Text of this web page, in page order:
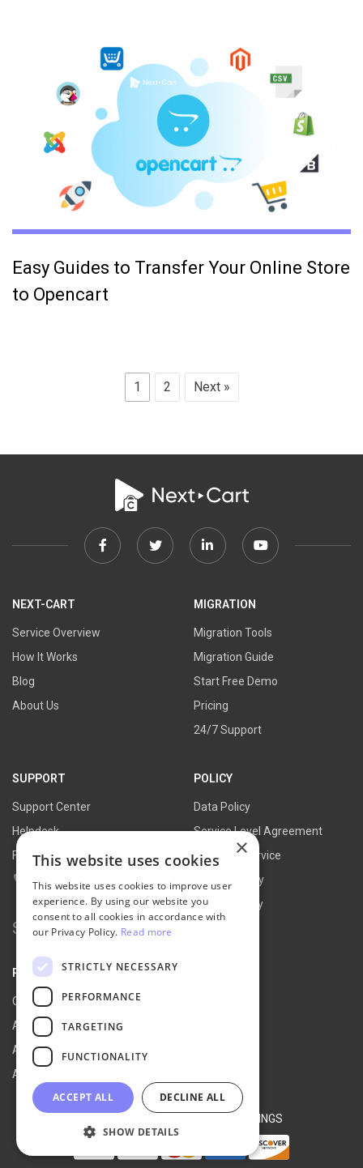
Easy Guides to Transfer Your Online Store
to Opencart
1 2 Next »
FacebookTwitter Linkedin Youtube
NEXT-CART
Service Overview
How It Works
Blog
About Us
MIGRATION
Migration Tools
Migration Guide
Start Free Demo
Pricing
24/7 Support
SUPPORT
Support Center
Helpdesk
FAQs
Contact Us
Search for:
POLICY
Data Policy
Service Level Agreement
Terms of Service
Refund Policy
Privacy Policy
PARTNER
Our Partners
Affiliate Portal
Affiliate Agreement
Affiliate Program
COOKIE SETTINGS
×
This website uses cookies
This website uses cookies to improve user
experience. By using our website you
consent to all cookies in accordance with
our Privacy Policy. Read more
STRICTLY NECESSARY
PERFORMANCE
TARGETING
FUNCTIONALITY
ACCEPT ALL DECLINE ALL
SHOW DETAILS